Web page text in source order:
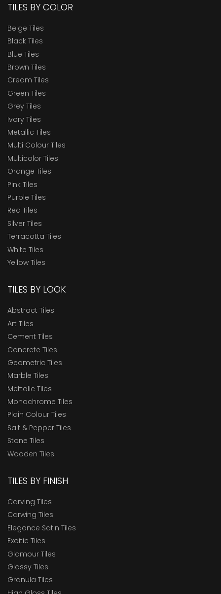
TILES BY COLOR
Beige Tiles
Black Tiles
Blue Tiles
Brown Tiles
Cream Tiles
Green Tiles
Grey Tiles
Ivory Tiles
Metallic Tiles
Multi Colour Tiles
Multicolor Tiles
Orange Tiles
Pink Tiles
Purple Tiles
Red Tiles
Silver Tiles
Terracotta Tiles
White Tiles
Yellow Tiles
TILES BY LOOK
Abstract Tiles
Art Tiles
Cement Tiles
Concrete Tiles
Geometric Tiles
Marble Tiles
Mettalic Tiles
Monochrome Tiles
Plain Colour Tiles
Salt & Pepper Tiles
Stone Tiles
Wooden Tiles
TILES BY FINISH
Carving Tiles
Carwing Tiles
Elegance Satin Tiles
Exoitic Tiles
Glamour Tiles
Glossy Tiles
Granula Tiles